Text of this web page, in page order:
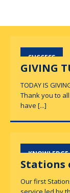
SUCCESS
GIVING
TODAY IS
Thank you to
have [...]
KNOWLEDGE
Stations
Our first